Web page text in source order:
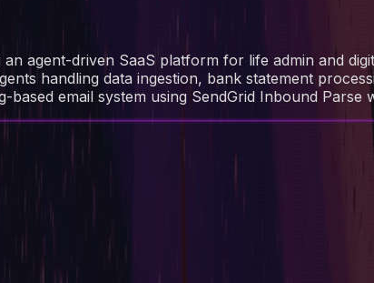
an agent-driven SaaS platform for life admin and
handling data ingestion, bank statement
based email system using SendGrid Inbound